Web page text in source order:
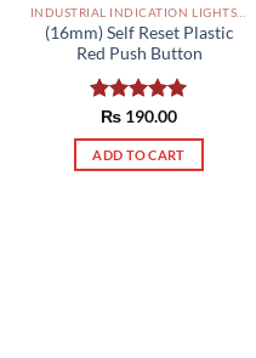
(16mm) Self Reset Plastic
Red Push Button
Rated5.00
out of 5
₨ 190.00
ADD TO CART